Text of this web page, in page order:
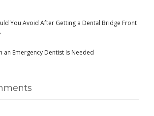
You Avoid After Getting a Dental Bridge Front
an Emergency Dentist Is Needed